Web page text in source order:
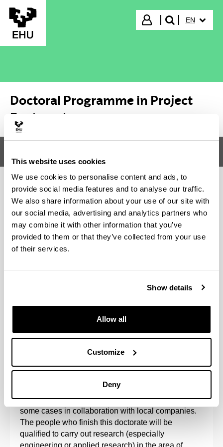
This website uses cookies
We use cookies to personalise content and ads, to
provide social media features and to analyse our traffic.
We also share information about your use of our site with
our social media, advertising and analytics partners who
may combine it with other information that you’ve
provided to them or that they’ve collected from your use
of their services.
Show details
Allow all
Customize
Deny
Skip to Main Content
Login
search"
EN
Doctoral Programme in Project
Engineering
Doctoral Programme in Project
Engineering
aimed at research into the organisation of projects
and sustainable processes, such that the results of
research into project management processes
The programme is developed at the UPV/EHU, in
some cases in collaboration with local companies.
The people who finish this doctorate will be
qualified to carry out research (especially